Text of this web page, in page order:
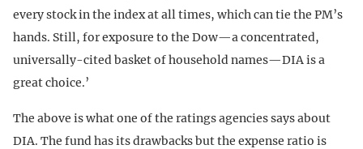
every stock in the index at all times, which can tie the PM’s
hands. Still, for exposure to the Dow—a concentrated,
universally-cited basket of household names—DIA is a
great choice.’
The above is what one of the ratings agencies says about
DIA. The fund has its drawbacks but the expense ratio is